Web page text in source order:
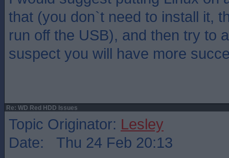
that (you don`t need to install it,
run off the USB), and then try to
suspect you will have more
Re: WD Red HDD Issues
Topic Originator: Lesley
Date: Thu 24 Feb 20:13